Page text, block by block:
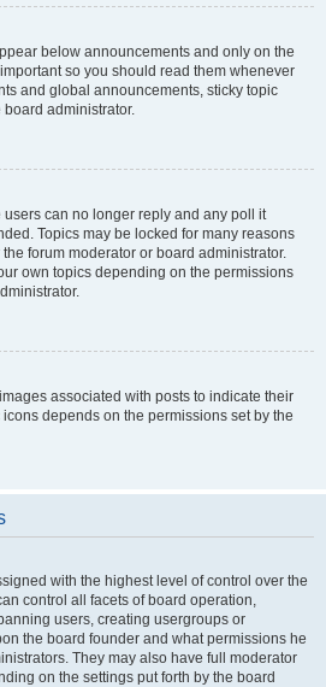
below announcements and only on the
so you should read them whenever
and global announcements, sticky topic
administrator.
can no longer reply and any poll it
Topics may be locked for many reasons
forum moderator or board administrator.
own topics depending on the permissions
associated with posts to indicate their
depends on the permissions set by the
with the highest level of control over the
control all facets of board operation,
users, creating usergroups or
the board founder and what permissions he
They may also have full moderator
on the settings put forth by the board